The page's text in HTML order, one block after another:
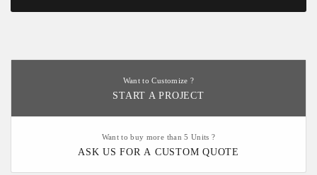
Want to Customize ?
START A PROJECT
Want to buy more than 5 Units ?
ASK US FOR A CUSTOM QUOTE